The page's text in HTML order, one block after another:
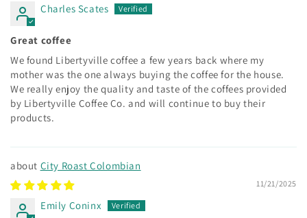
Charles Scates
Great coffee
We found Libertyville coffee a few years back where my
mother was the one always buying the coffee for the house.
We really enjoy the quality and taste of the coffees provided
by Libertyville Coffee Co. and will continue to buy their
products.
City Roast Colombian
11/21/2025
Emily Coninx